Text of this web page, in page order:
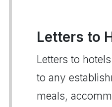
Letters to
Letters to
to any
meals,